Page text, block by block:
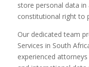
store personal data
constitutional right to
Our dedicated team
Services in South
experienced